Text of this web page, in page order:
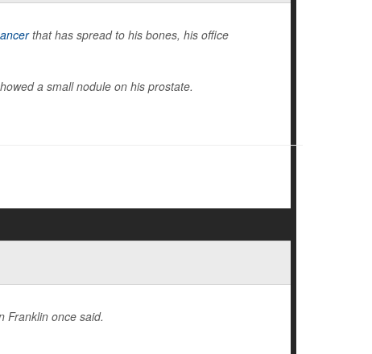
that has spread to his bones, his office
a small nodule on his prostate.
Franklin once said.